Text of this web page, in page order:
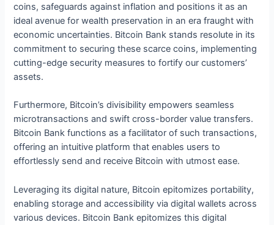
coins, safeguards against inflation and positions it as an
ideal avenue for wealth preservation in an era fraught with
economic uncertainties. Bitcoin Bank stands resolute in its
commitment to securing these scarce coins, implementing
cutting-edge security measures to fortify our customers’
assets.
Furthermore, Bitcoin’s divisibility empowers seamless
microtransactions and swift cross-border value transfers.
Bitcoin Bank functions as a facilitator of such transactions,
offering an intuitive platform that enables users to
effortlessly send and receive Bitcoin with utmost ease.
Leveraging its digital nature, Bitcoin epitomizes portability,
enabling storage and accessibility via digital wallets across
various devices. Bitcoin Bank epitomizes this digital